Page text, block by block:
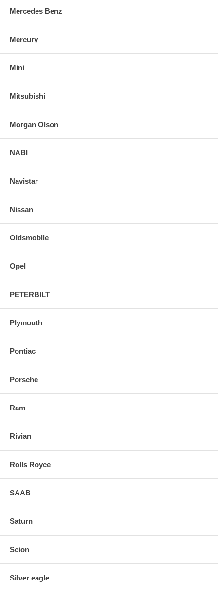
Mercedes Benz
Mercury
Mini
Mitsubishi
Morgan Olson
NABI
Navistar
Nissan
Oldsmobile
Opel
PETERBILT
Plymouth
Pontiac
Porsche
Ram
Rivian
Rolls Royce
SAAB
Saturn
Scion
Silver eagle